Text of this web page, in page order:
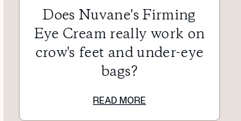
Does Nuvane's Firming
Eye Cream really work on
crow's feet and under-eye
bags?
READ MORE